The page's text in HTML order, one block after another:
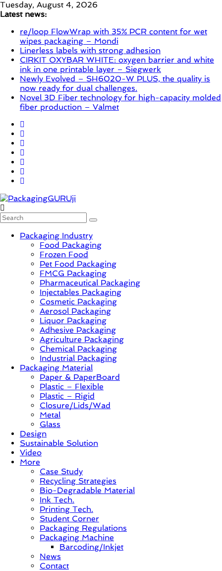
Skip
to
Tuesday, August 4, 2026
Latest news:
re/loop FlowWrap with 35% PCR content for wet
wipes packaging – Mondi
Linerless labels with strong adhesion
CIRKIT OXYBAR WHITE: oxygen barrier and white
ink in one printable layer – Siegwerk
Newly Evolved – SH6020-W PLUS, the quality is
now ready for dual challenges.
Novel 3D Fiber technology for high-capacity molded
fiber production – Valmet
PackagingGURUji
News,
Innovation,
Sustainable
Solution,
Packaging Industry
Food Packaging
Frozen Food
Pet Food Packaging
FMCG Packaging
Pharmaceutical Packaging
Injectables Packaging
Cosmetic Packaging
Aerosol Packaging
Liquor Packaging
Adhesive Packaging
Agriculture Packaging
Chemical Packaging
Industrial Packaging
Packaging Material
Paper & PaperBoard
Plastic – Flexible
Plastic – Rigid
Closure/Lids/Wad
Metal
Glass
Design
Sustainable Solution
Video
More
Case Study
Recycling Strategies
Bio-Degradable Material
Ink Tech.
Printing Tech.
Student Corner
Packaging Regulations
Packaging Machine
Barcoding/Inkjet
News
Contact